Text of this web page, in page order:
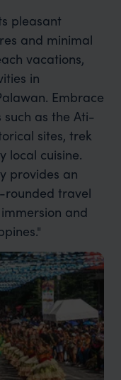
pleasant
and minimal
vacations,
in
Embrace
such as the Ati-
sites, trek
local cuisine.
provides an
rounded travel
and